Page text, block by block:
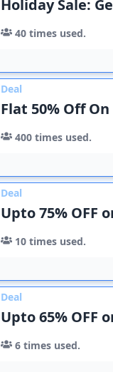
Holiday Sale:
40 times used.
Deal
Flat 50% Off
400 times used.
Deal
Upto 75% OFF
10 times used.
Deal
Upto 65% OFF
6 times used.